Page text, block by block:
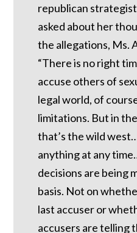
republican
asked about her
the allegations, Ms.
“There is no right
accuse others of
legal world, of
limitations. But in
that’s the wild
anything at any
decisions are being
basis. Not on
last accuser or
accusers are telling